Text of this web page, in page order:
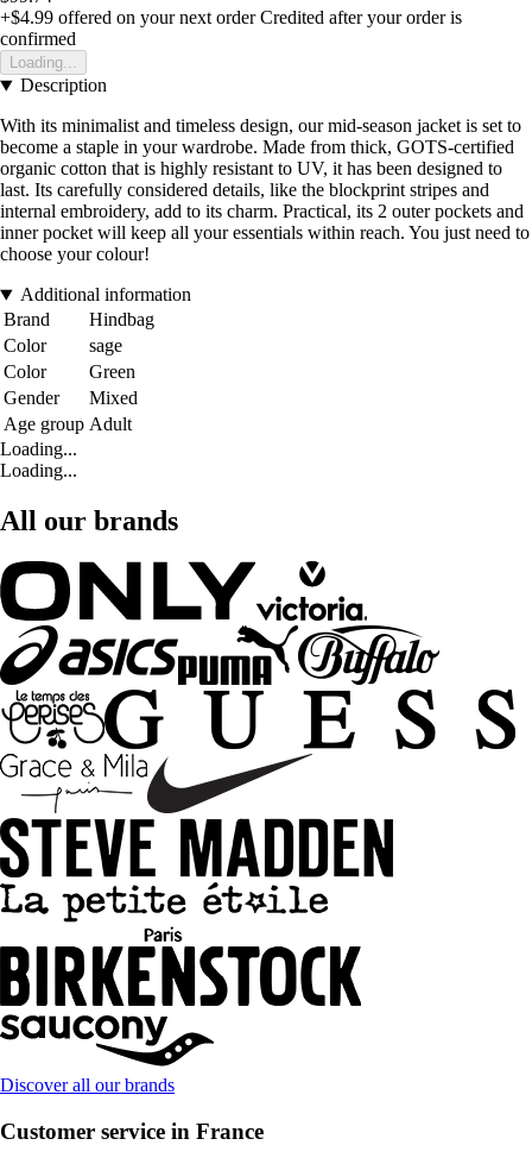
+$4.99 offered on your next order Credited after your order is
confirmed
Loading...
Description
With its minimalist and timeless design, our mid-season jacket is set to
become a staple in your wardrobe. Made from thick, GOTS-certified
organic cotton that is highly resistant to UV, it has been designed to
last. Its carefully considered details, like the blockprint stripes and
internal embroidery, add to its charm. Practical, its 2 outer pockets and
inner pocket will keep all your essentials within reach. You just need to
choose your colour!
Additional information
Brand
Hindbag
Color
sage
Color
Green
Gender
Mixed
Age group Adult
Loading...
Loading...
All our brands
Discover all our brands
Customer service in France